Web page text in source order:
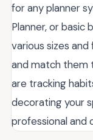
for any planner
Planner, or basic
various sizes and
and match them
are tracking
decorating your
professional and